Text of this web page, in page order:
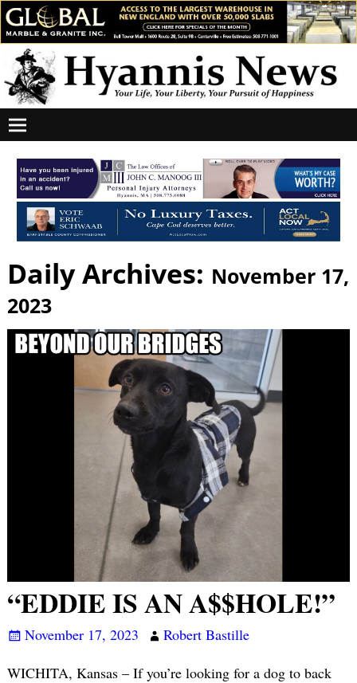
Daily Archives: November 17,
2023
“EDDIE IS AN A$$HOLE!”
November 17, 2023
Robert Bastille
WICHITA, Kansas – If you’re looking for a dog to back